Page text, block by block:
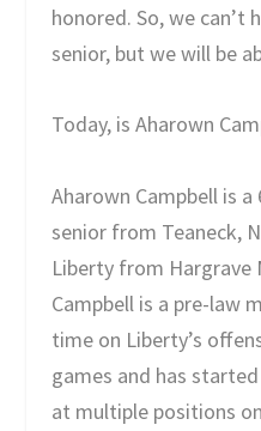
honored. So, we can’t
senior, but we will be
Today, is Aharown
Aharown Campbell is a
senior from Teaneck,
Liberty from Hargrave
Campbell is a pre-law
time on Liberty’s
games and has
at multiple positions